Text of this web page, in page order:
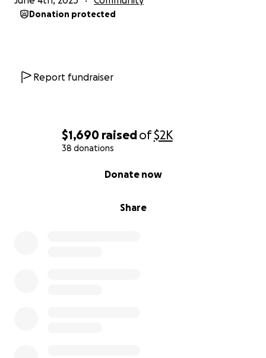
$1,690 raisedof$2K
38 donations
Share
Donate now
Donation protected
Report fundraiser